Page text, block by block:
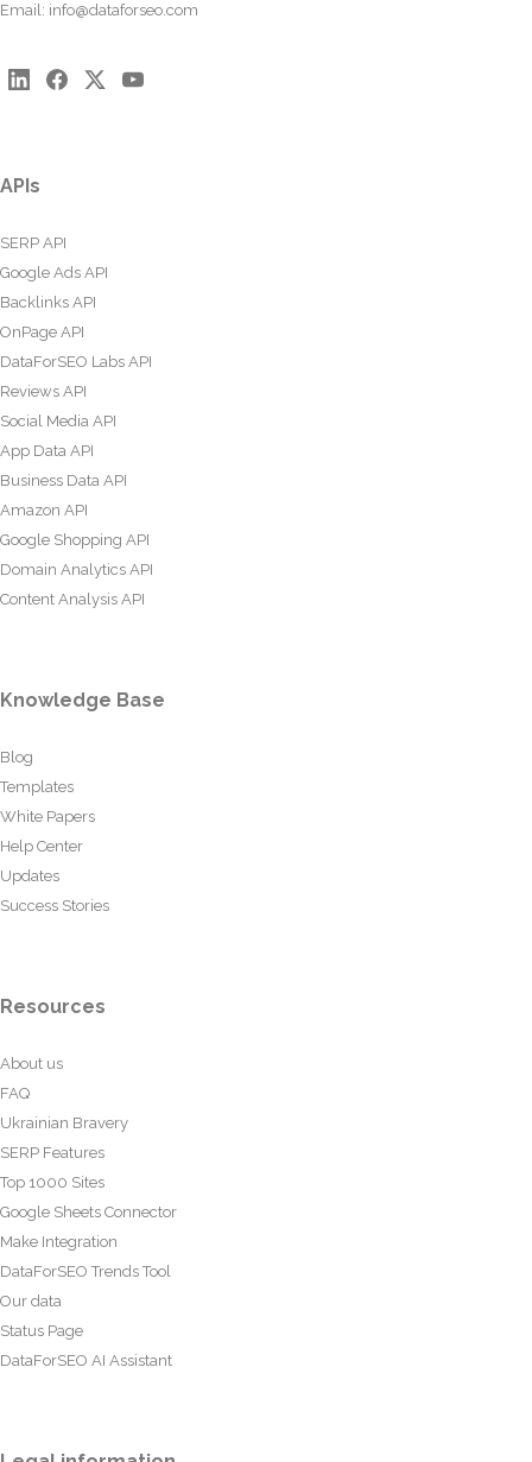
Email: info@dataforseo.com
APIs
SERP API
Google Ads API
Backlinks API
OnPage API
DataForSEO Labs API
Reviews API
Social Media API
App Data API
Business Data API
Amazon API
Google Shopping API
Domain Analytics API
Content Analysis API
Knowledge Base
Blog
Templates
White Papers
Help Center
Updates
Success Stories
Resources
About us
FAQ
Ukrainian Bravery
SERP Features
Top 1000 Sites
Google Sheets Connector
Make Integration
DataForSEO Trends Tool
Our data
Status Page
DataForSEO AI Assistant